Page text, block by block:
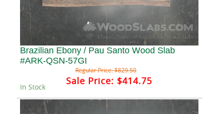
Brazilian Ebony / Pau Santo Wood Slab
#ARK-QSN-57GI
Regular Price:$829.50
Sale Price: $414.75
In Stock